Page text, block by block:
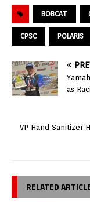
BOBCAT
CPSC POLARIS
as
VP Hand Sanitizer
RELATED